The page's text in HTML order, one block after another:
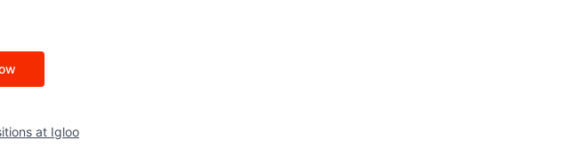
at Igloo